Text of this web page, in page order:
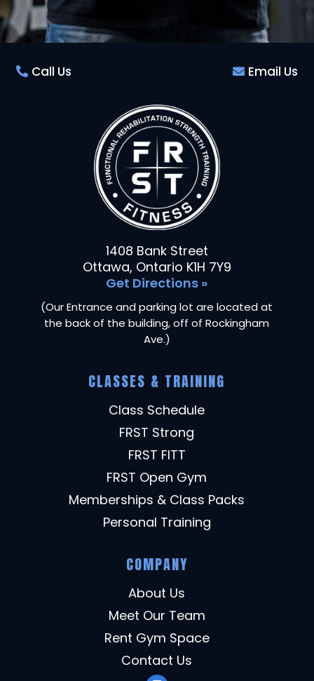
Call Us Email Us
1408 Bank Street
Ottawa, Ontario K1H 7Y9
Get Directions »
(Our Entrance and parking lot are located at
the back of the building, off of Rockingham
Ave.)
CLASSES & TRAINING
Class Schedule
FRST Strong
FRST FITT
FRST Open Gym
Memberships & Class Packs
Personal Training
COMPANY
About Us
Meet Our Team
Rent Gym Space
Contact Us